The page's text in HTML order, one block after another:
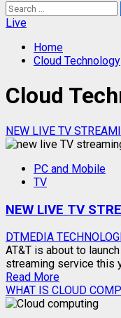
Search
for:
Live
Home
Cloud Technology
Cloud
NEW LIVE TV
PC and Mobile
TV
NEW LIVE TV
DTMEDIA
AT&T is about to
streaming service this
Read MoreRead
more
about
WHAT IS CLOUD